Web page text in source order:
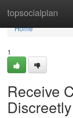
topsocialplan
Home
Home
1
Receive
Discreetly